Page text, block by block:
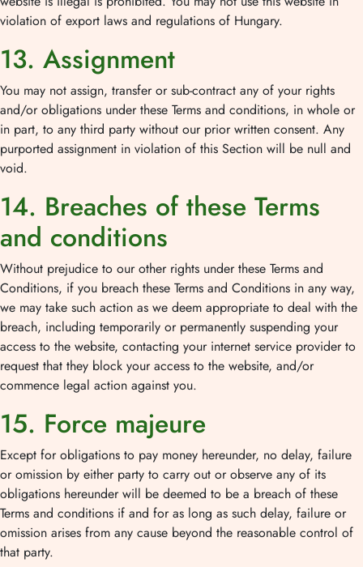
violation of export laws and regulations of Hungary.
13. Assignment
You may not assign, transfer or sub-contract any of your rights
and/or obligations under these Terms and conditions, in whole or
in part, to any third party without our prior written consent. Any
purported assignment in violation of this Section will be null and
void.
14. Breaches of these Terms
and conditions
Without prejudice to our other rights under these Terms and
Conditions, if you breach these Terms and Conditions in any way,
we may take such action as we deem appropriate to deal with the
breach, including temporarily or permanently suspending your
access to the website, contacting your internet service provider to
request that they block your access to the website, and/or
commence legal action against you.
15. Force majeure
Except for obligations to pay money hereunder, no delay, failure
or omission by either party to carry out or observe any of its
obligations hereunder will be deemed to be a breach of these
Terms and conditions if and for as long as such delay, failure or
omission arises from any cause beyond the reasonable control of
that party.